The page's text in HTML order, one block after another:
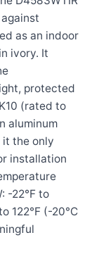
as an indoor
ivory. It
protected
(rated to
aluminum
the only
installation
-22°F to
122°F (-20°C